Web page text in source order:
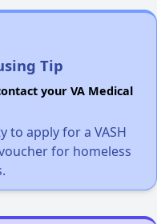
Tip
your VA Medical
to apply for a VASH
for homeless